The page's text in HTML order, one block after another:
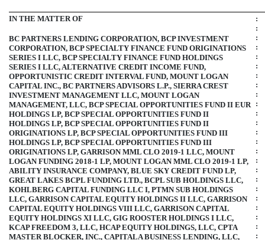
IN THE MATTER OF
BC PARTNERS LENDING CORPORATION, BCP INVESTMENT
CORPORATION, BCP SPECIALTY FINANCE FUND ORIGINATIONS
SERIES I LLC, BCP SPECIALTY FINANCE FUND HOLDINGS
SERIES I LLC, ALTERNATIVE CREDIT INCOME FUND,
OPPORTUNISTIC CREDIT INTERVAL FUND, MOUNT LOGAN
CAPITAL INC., BC PARTNERS ADVISORS L.P., SIERRA CREST
INVESTMENT MANAGEMENT LLC, MOUNT LOGAN
MANAGEMENT, LLC, BCP SPECIAL OPPORTUNITIES FUND II EUR
HOLDINGS LP, BCP SPECIAL OPPORTUNITIES FUND II
HOLDINGS LP, BCP SPECIAL OPPORTUNITIES FUND II
ORIGINATIONS LP, BCP SPECIAL OPPORTUNITIES FUND III
HOLDINGS LP, BCP SPECIAL OPPORTUNITIES FUND III
ORIGINATIONS LP, GARRISON MML CLO 2019-1 LLC, MOUNT
LOGAN FUNDING 2018-1 LP, MOUNT LOGAN MML CLO 2019-1 LP,
ABILITY INSURANCE COMPANY, BLUE SKY CREDIT FUND LP,
GREAT LAKES BCPL FUNDING LTD., BCPL SUB HOLDINGS LLC,
KOHLBERG CAPITAL FUNDING LLC I, PTMN SUB HOLDINGS
LLC, GARRISON CAPITAL EQUITY HOLDINGS II LLC, GARRISON
CAPITAL EQUITY HOLDINGS VIII LLC, GARRISON CAPITAL
EQUITY HOLDINGS XI LLC, GIG ROOSTER HOLDINGS I LLC,
KCAP FREEDOM 3, LLC, HCAP EQUITY HOLDINGS, LLC, CPTA
MASTER BLOCKER, INC., CAPITALA BUSINESS LENDING, LLC,
:
:
:
:
:
:
:
:
:
:
:
:
:
:
:
:
:
:
:
:
:
:
:
: